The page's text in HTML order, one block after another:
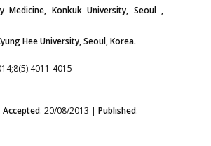
Medicine, Konkuk University, Seoul ,
Hee University, Seoul, Korea.
4015
Accepted: 20/08/2013 | Published: